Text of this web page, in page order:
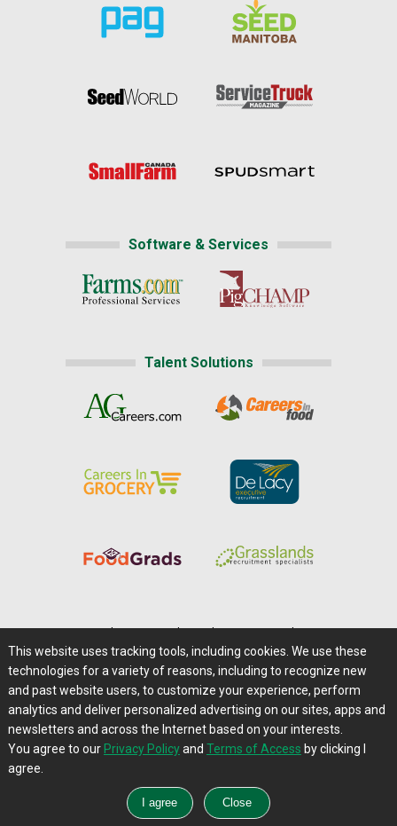
Software & Services
Talent Solutions
Careers@Farms.com | Terms of Access
Privacy Policy | Comments/Feedback/Questions?
Contact Us|Farms.com RSS Feeds
This website uses tracking tools, including cookies. We use these
technologies for a variety of reasons, including to recognize new
and past website users, to customize your experience, perform
analytics and deliver personalized advertising on our sites, apps and
newsletters and across the Internet based on your interests.
You agree to our Privacy Policyand Terms of Access by clicking I
agree.